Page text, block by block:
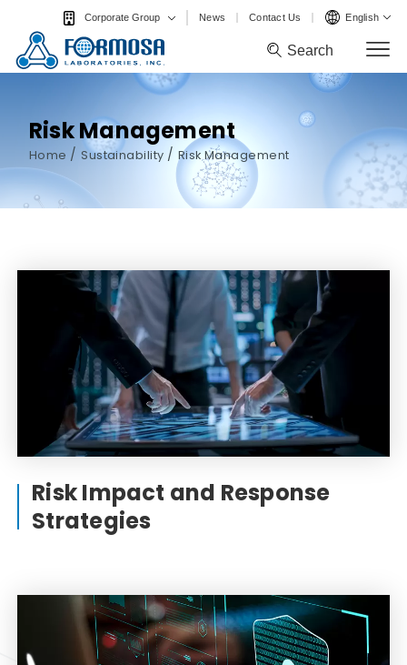
Corporate Group News Contact Us English
Search
Search
Risk Management
Home / Sustainability / Risk Management
Risk Impact and Response
Strategies